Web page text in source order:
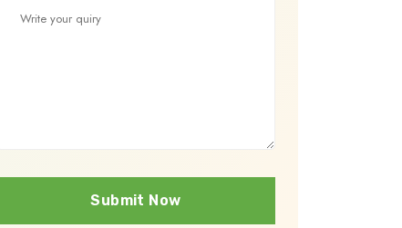
Submit Now